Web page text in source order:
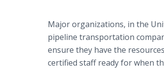
Major organizations, in the
pipeline transportation
ensure they have the
certified staff ready for when